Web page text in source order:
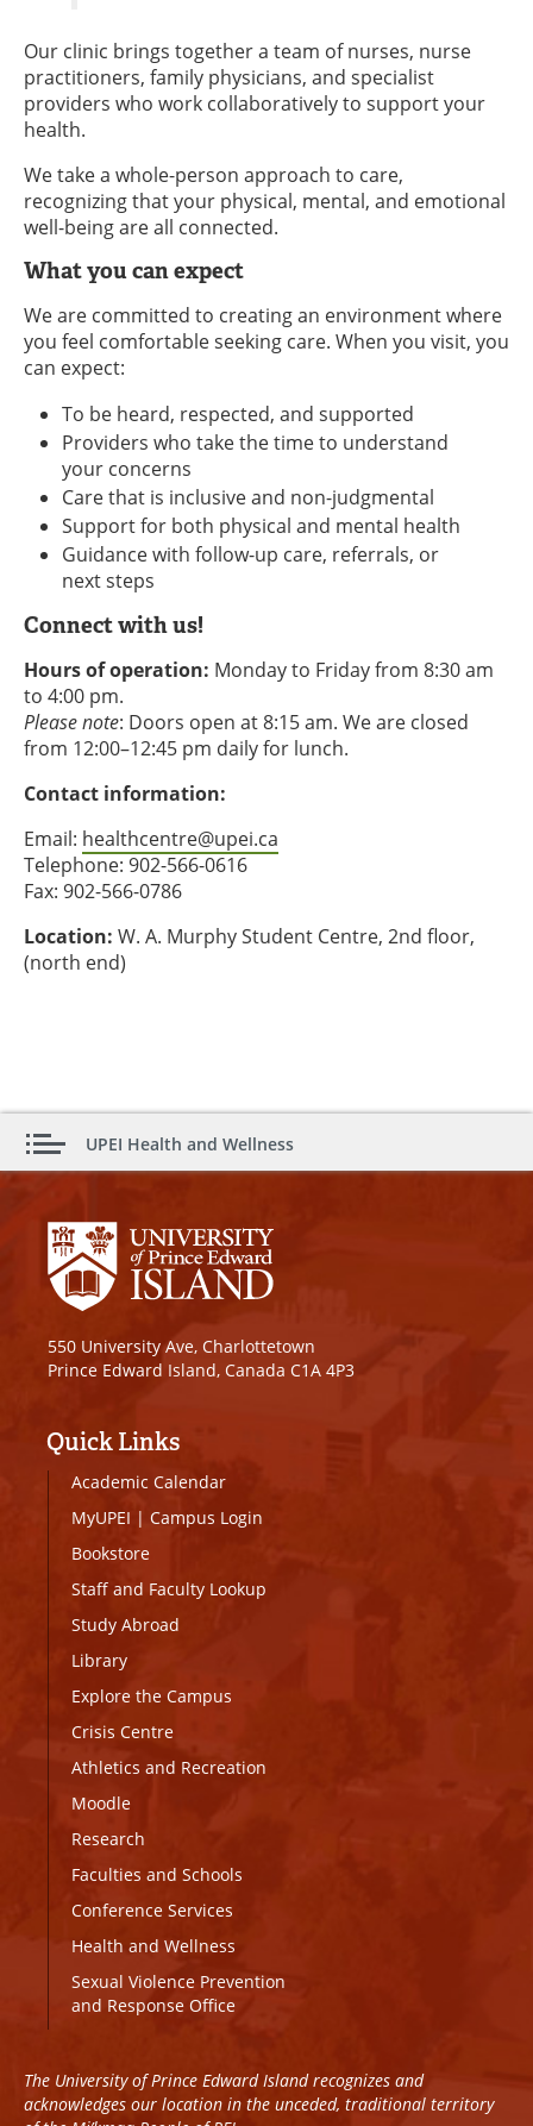
Our clinic brings together a team of nurses, nurse
practitioners, family physicians, and specialist
providers who work collaboratively to support your
health.
We take a whole-person approach to care,
recognizing that your physical, mental, and emotional
well-being are all connected.
What you can expect
We are committed to creating an environment where
you feel comfortable seeking care. When you visit, you
can expect:
To be heard, respected, and supported
Providers who take the time to understand
your concerns
Care that is inclusive and non-judgmental
Support for both physical and mental health
Guidance with follow-up care, referrals, or
next steps
Connect with us!
Hours of operation: Monday to Friday from 8:30 am
to 4:00 pm.
Please note: Doors open at 8:15 am. We are closed
from 12:00–12:45 pm daily for lunch.
Contact information:
Email: healthcentre@upei.ca
Telephone: 902-566-0616
Fax: 902-566-0786
Location: W. A. Murphy Student Centre, 2nd floor,
(north end)
UPEI Health and Wellness
550 University Ave, Charlottetown
Prince Edward Island, Canada C1A 4P3
Quick Links
Academic Calendar
MyUPEI | Campus Login
Bookstore
Staff and Faculty Lookup
Study Abroad
Library
Explore the Campus
Crisis Centre
Athletics and Recreation
Moodle
Research
Faculties and Schools
Conference Services
Health and Wellness
Sexual Violence Prevention
and Response Office
The University of Prince Edward Island recognizes and
acknowledges our location in the unceded, traditional territory